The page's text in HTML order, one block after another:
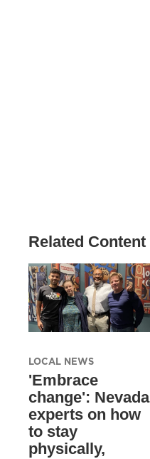
Related Content
LOCAL NEWS
'Embrace
change': Nevada
experts on how
to stay
physically,